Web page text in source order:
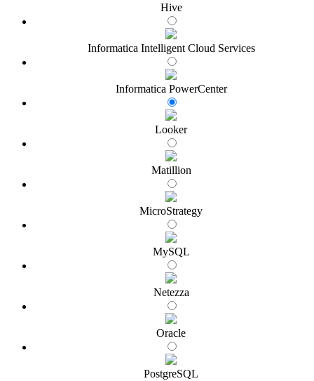
Hive
Informatica Intelligent Cloud Services
Informatica PowerCenter
Looker
Matillion
MicroStrategy
MySQL
Netezza
Oracle
PostgreSQL